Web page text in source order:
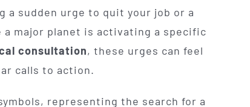
a sudden urge to quit your job or a
major planet is activating a specific
consultation, these urges can feel
calls to action.